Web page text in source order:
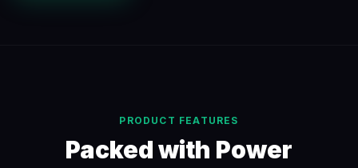
PRODUCT FEATURES
Packed with Power